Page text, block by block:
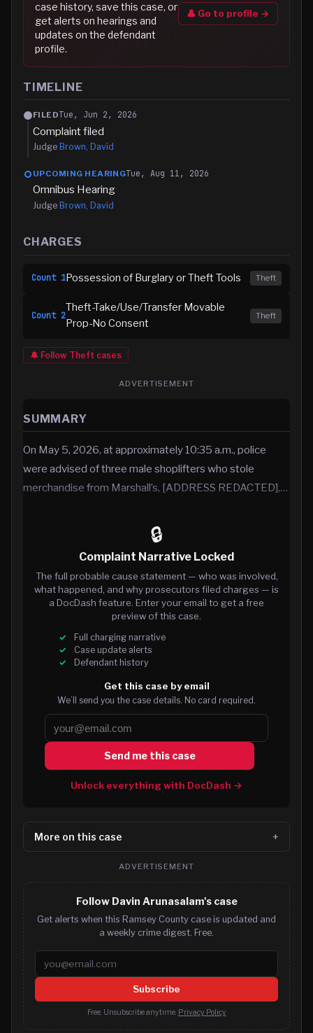
case history, save this case, or
get alerts on hearings and
updates on the defendant
profile.
👤 Go to profile →
TIMELINE
FILEDTue, Jun 2, 2026
Complaint filed
Judge Brown, David
UPCOMING HEARINGTue, Aug 11, 2026
Omnibus Hearing
Judge Brown, David
CHARGES
Count 1Possession of Burglary or Theft Tools Theft
Count 2
Theft-Take/Use/Transfer Movable
Prop-No Consent
Theft
🔔 Follow Theft cases
ADVERTISEMENT
SUMMARY
On May 5, 2026, at approximately 10:35 a.m., police
were advised of three male shoplifters who stole
merchandise from Marshall’s, [ADDRESS REDACTED],…
🔒
Complaint Narrative Locked
The full probable cause statement — who was involved,
what happened, and why prosecutors filed charges — is
a DocDash feature. Enter your email to get a free
preview of this case.
Full charging narrative
Case update alerts
Defendant history
Get this case by email
We’ll send you the case details. No card required.
Send me this case
Unlock everything with DocDash →
More on this case
ADVERTISEMENT
Follow Davin Arunasalam's case
Get alerts when this Ramsey County case is updated and
a weekly crime digest. Free.
Email address
Subscribe
Free. Unsubscribe anytime. Privacy Policy